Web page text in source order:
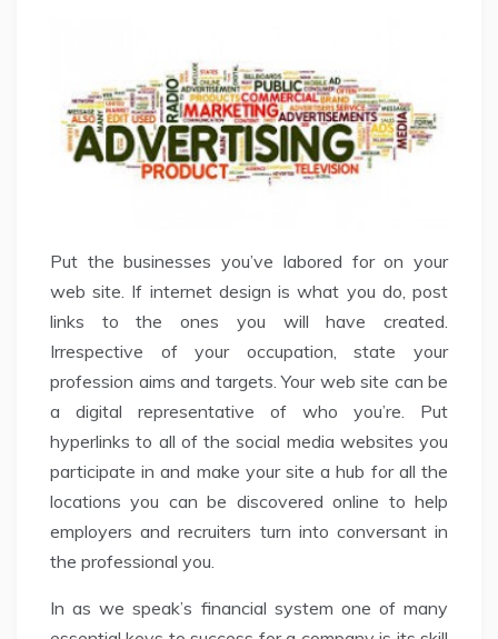
Put the businesses you’ve labored for on your
web site. If internet design is what you do, post
links to the ones you will have created.
Irrespective of your occupation, state your
profession aims and targets. Your web site can be
a digital representative of who you’re. Put
hyperlinks to all of the social media websites you
participate in and make your site a hub for all the
locations you can be discovered online to help
employers and recruiters turn into conversant in
the professional you.
In as we speak’s financial system one of many